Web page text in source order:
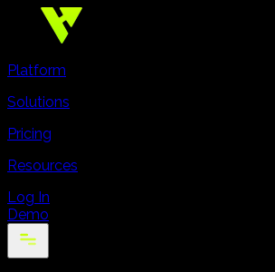
Platform
Solutions
Pricing
Resources
Log In
Demo